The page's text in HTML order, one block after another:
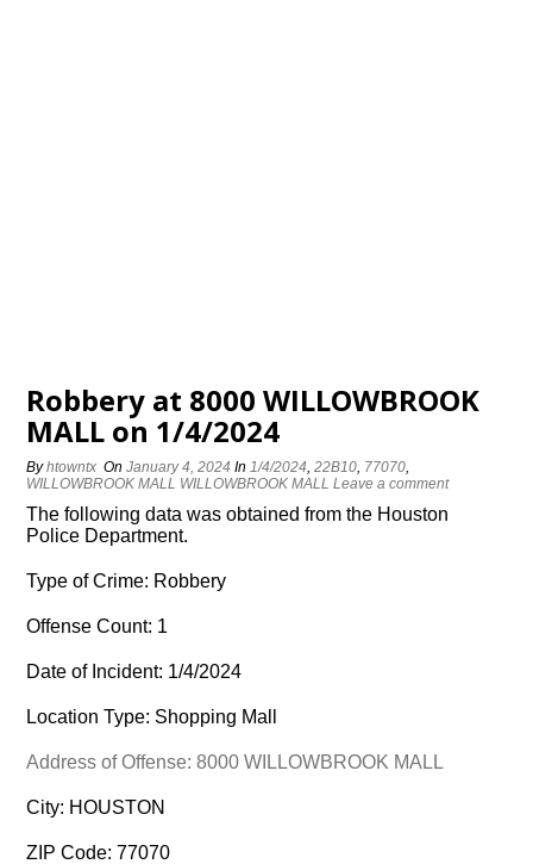
Robbery at 8000 WILLOWBROOK
MALL on 1/4/2024
Byhtowntx OnJanuary 4, 2024 In1/4/2024,22B10, 77070,
WILLOWBROOK MALL WILLOWBROOK MALL Leave a comment
The following data was obtained from the Houston
Police Department.
Type of Crime: Robbery
Offense Count: 1
Date of Incident: 1/4/2024
Location Type: Shopping Mall
Address of Offense: 8000 WILLOWBROOK MALL
City: HOUSTON
ZIP Code: 77070